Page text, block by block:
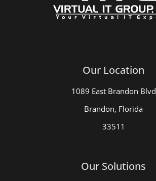
Our Location
1089 East Brandon Blvd
Brandon, Florida
33511
Our Solutions